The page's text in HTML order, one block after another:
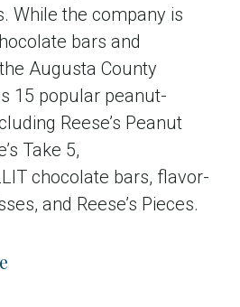
While the company is
bars and
Augusta County
15 popular peanut-
Reese’s Peanut
Take 5,
chocolate bars, flavor-
and Reese’s Pieces.